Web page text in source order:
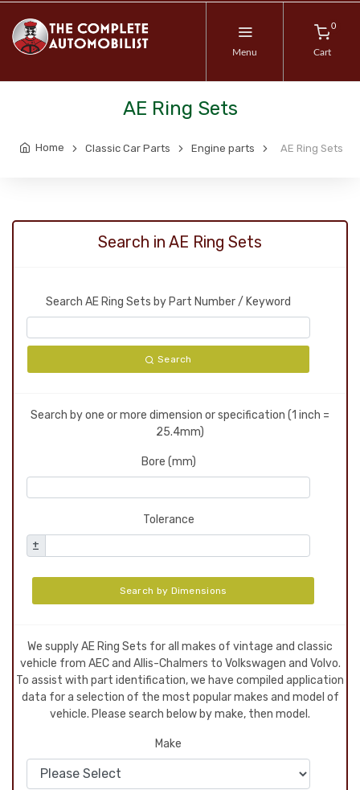
Menu
0
Cart
AE Ring Sets
Home Classic Car Parts Engine parts AE Ring Sets
Search in AE Ring Sets
Search AE Ring Sets by Part Number / Keyword
Search
Search by one or more dimension or specification (1 inch =
25.4mm)
Bore (mm)
Tolerance
±
Search by Dimensions
We supply AE Ring Sets for all makes of vintage and classic
vehicle from AEC and Allis-Chalmers to Volkswagen and Volvo.
To assist with part identification, we have compiled application
data for a selection of the most popular makes and model of
vehicle. Please search below by make, then model.
Make